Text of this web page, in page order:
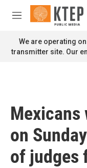
Skip to main content
M
n
u
We are operating
transmitter site. Our
Mexicans
on
of judges